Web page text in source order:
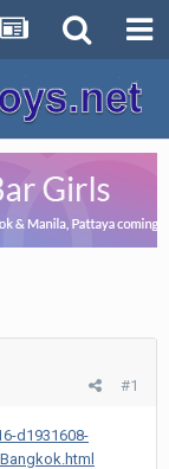
#1
d1931608-